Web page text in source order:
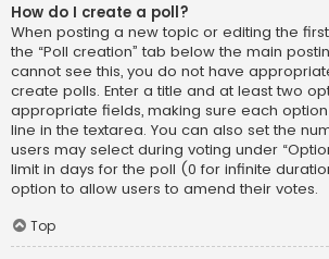
How do I create a poll?
When posting a new topic or editing the
the “Poll creation” tab below the main
cannot see this, you do not have
create polls. Enter a title and at least two
appropriate fields, making sure each
line in the textarea. You can also set the
users may select during voting under
limit in days for the poll (0 for infinite
option to allow users to amend their votes.
Top